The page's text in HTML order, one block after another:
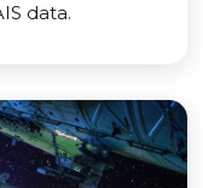
data.